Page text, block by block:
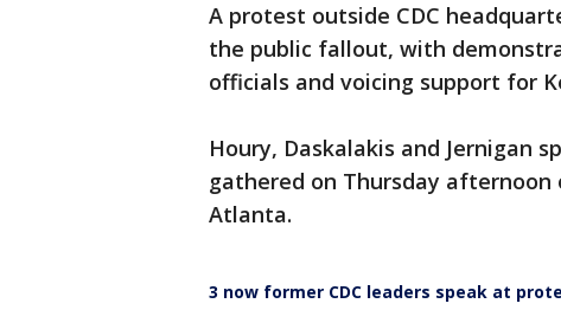
A protest outside CDC
the public fallout, with
officials and voicing support for
Houry, Daskalakis and Jernigan
gathered on Thursday
Atlanta.
3 now former CDC leaders speak at